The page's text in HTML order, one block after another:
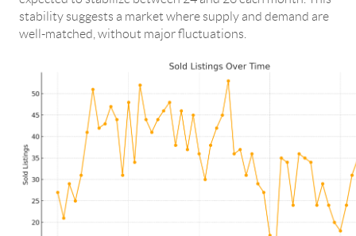
stability suggests a market where supply and demand are
well-matched, without major fluctuations.